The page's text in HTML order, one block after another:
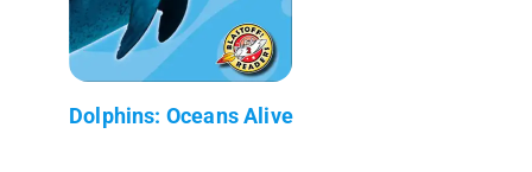
Dolphins: Oceans Alive